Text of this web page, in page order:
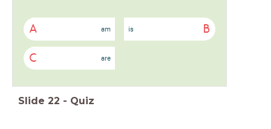
A am B
is
C are
Slide 22 - Quiz